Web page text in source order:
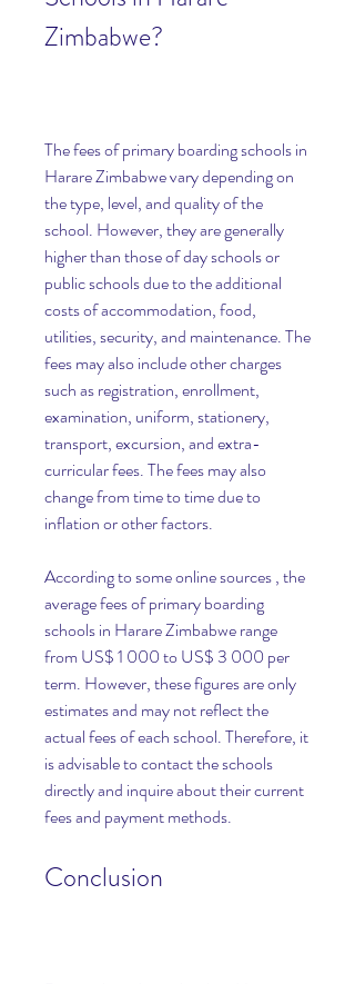
Zimbabwe?
The fees of primary boarding schools in
Harare Zimbabwe vary depending on
the type, level, and quality of the
school. However, they are generally
higher than those of day schools or
public schools due to the additional
costs of accommodation, food,
utilities, security, and maintenance. The
fees may also include other charges
such as registration, enrollment,
examination, uniform, stationery,
transport, excursion, and extra-
curricular fees. The fees may also
change from time to time due to
inflation or other factors.
According to some online sources , the
average fees of primary boarding
schools in Harare Zimbabwe range
from US$ 1 000 to US$ 3 000 per
term. However, these figures are only
estimates and may not reflect the
actual fees of each school. Therefore, it
is advisable to contact the schools
directly and inquire about their current
fees and payment methods.
Conclusion